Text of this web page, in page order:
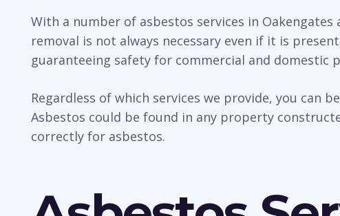
With a number of asbestos services in Oakengates
removal is not always necessary even if it is
guaranteeing safety for commercial and domestic
Regardless of which services we provide, you can
Asbestos could be found in any property
correctly for asbestos.